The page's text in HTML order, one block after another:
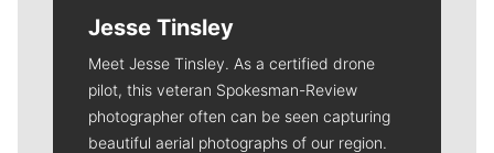
Jesse Tinsley
Meet Jesse Tinsley. As a certified drone
pilot, this veteran Spokesman-Review
photographer often can be seen capturing
beautiful aerial photographs of our region.